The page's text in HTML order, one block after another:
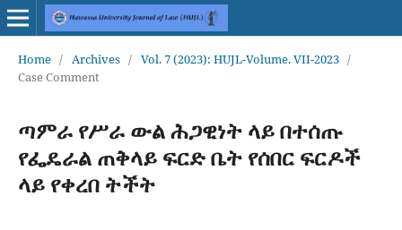
Home / Archives / Vol. 7 (2023): HUJL-Volume. VII-2023 /
Case Comment
ጣምራ የሥራ ውል ሕጋዊነት ላይ በተሰጡ
የፌዴራል ጠቅላይ ፍርድ ቤት የሰበር ፍርዶች
ላይ የቀረበ ትችት